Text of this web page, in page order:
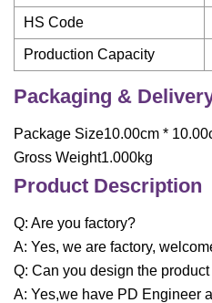
HS Code
Production Capacity
Packaging &
Package Size10.00cm *
Gross Weight1.000kg
Product Description
Q: Are you factory?
A: Yes, we are factory,
Q: Can you design the
A: Yes,we have PD Engineer